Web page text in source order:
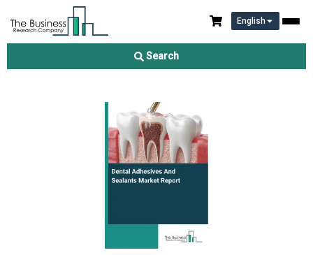
English
Search
Dental Adhesives And Sealants Market Report 2026